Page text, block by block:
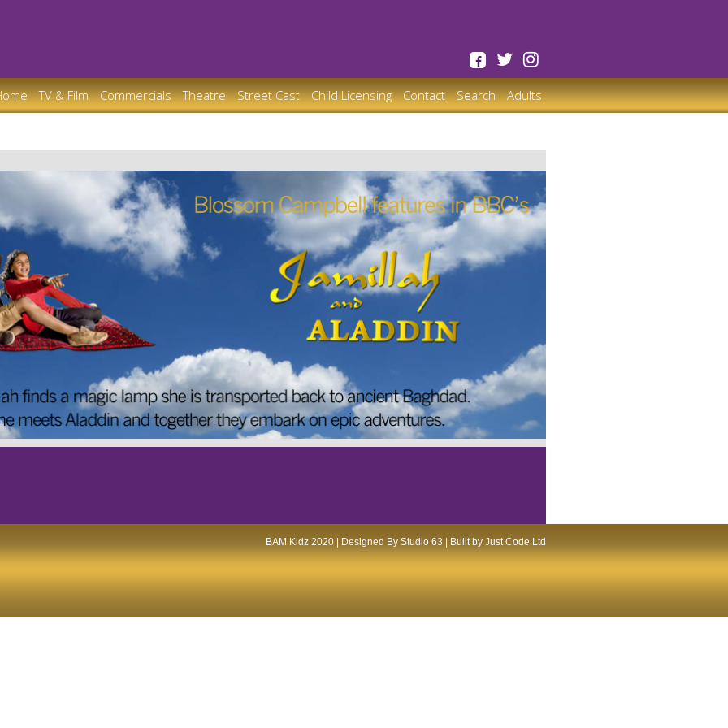
TV & Film Commercials Theatre Street Cast Child Licensing Contact Search Adults
BAM Kidz 2020 | Designed By Studio 63 | Bulit by Just Code Ltd